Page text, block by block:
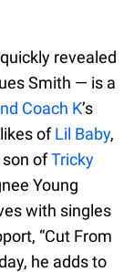
revealed
Smith — is a
Coach K’s
ofLil Baby,
son ofTricky
Young
with singles
“Cut From
he adds to